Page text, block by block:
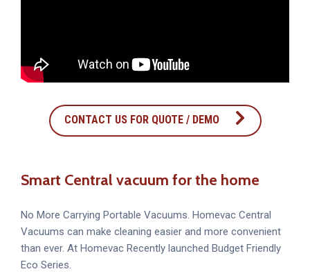
CONTACT US FOR QUOTE / DEMO
Smart Central vacuum for the home
No More Carrying Portable Vacuums. Homevac Central
Vacuums can make cleaning easier and more convenient
than ever. At Homevac Recently launched Budget Friendly
Eco Series.